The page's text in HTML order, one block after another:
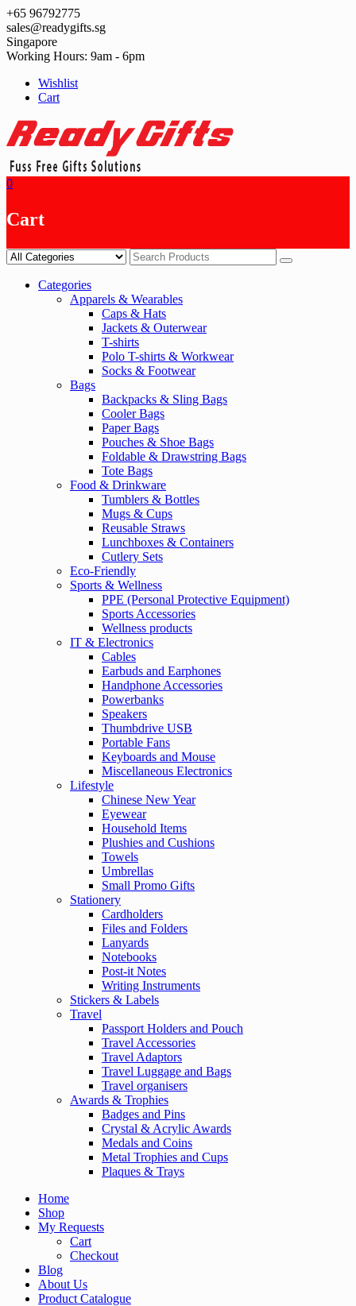
Skip
to
content
+65 96792775
sales@readygifts.sg
Singapore
Working Hours: 9am - 6pm
Wishlist
Cart
0
Cart
Categories
Apparels & Wearables
Caps & Hats
Jackets & Outerwear
T-shirts
Polo T-shirts & Workwear
Socks & Footwear
Bags
Backpacks & Sling Bags
Cooler Bags
Paper Bags
Pouches & Shoe Bags
Foldable & Drawstring Bags
Tote Bags
Food & Drinkware
Tumblers & Bottles
Mugs & Cups
Reusable Straws
Lunchboxes & Containers
Cutlery Sets
Eco-Friendly
Sports & Wellness
PPE (Personal Protective Equipment)
Sports Accessories
Wellness products
IT & Electronics
Cables
Earbuds and Earphones
Handphone Accessories
Powerbanks
Speakers
Thumbdrive USB
Portable Fans
Keyboards and Mouse
Miscellaneous Electronics
Lifestyle
Chinese New Year
Eyewear
Household Items
Plushies and Cushions
Towels
Umbrellas
Small Promo Gifts
Stationery
Cardholders
Files and Folders
Lanyards
Notebooks
Post-it Notes
Writing Instruments
Stickers & Labels
Travel
Passport Holders and Pouch
Travel Accessories
Travel Adaptors
Travel Luggage and Bags
Travel organisers
Awards & Trophies
Badges and Pins
Crystal & Acrylic Awards
Medals and Coins
Metal Trophies and Cups
Plaques & Trays
Home
Shop
My Requests
Cart
Checkout
Blog
About Us
Product Catalogue